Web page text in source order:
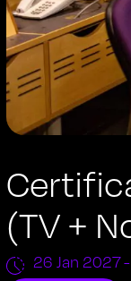
(TV +
26 Jan 2027